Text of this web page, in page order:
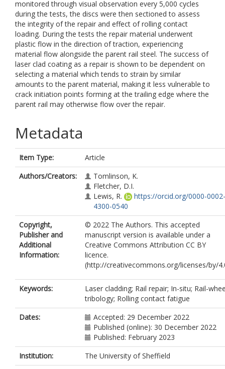
monitored through visual observation every 5,000 cycles
during the tests, the discs were then sectioned to assess
the integrity of the repair and effect of rolling contact
loading. During the tests the repair material underwent
plastic flow in the direction of traction, experiencing
material flow alongside the parent rail steel. The success of
laser clad coating as a repair is shown to be dependent on
selecting a material which tends to strain by similar
amounts to the parent material, making it less vulnerable to
crack initiation points forming at the trailing edge where the
parent rail may otherwise flow over the repair.
Metadata
Item Type:
Article
Authors/Creators:
Tomlinson, K.
Fletcher, D.I.
Lewis, R.
https://orcid.org/0000-0002-
4300-0540
Copyright,
Publisher and
Additional
Information:
© 2022 The Authors. This accepted
manuscript version is available under a
Creative Commons Attribution CC BY
licence.
(http://creativecommons.org/licenses/by/
Keywords:
Laser cladding; Rail repair; In-situ; Rail-
tribology; Rolling contact fatigue
Dates:
Accepted: 29 December 2022
Published (online): 30 December 2022
Published: February 2023
Institution:
The University of Sheffield